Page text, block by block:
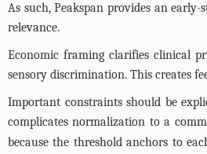
As such, Peakspan provides an
relevance.
Economic framing clarifies clinical
sensory discrimination. This creates
Important constraints should be
complicates normalization to a
because the threshold anchors to